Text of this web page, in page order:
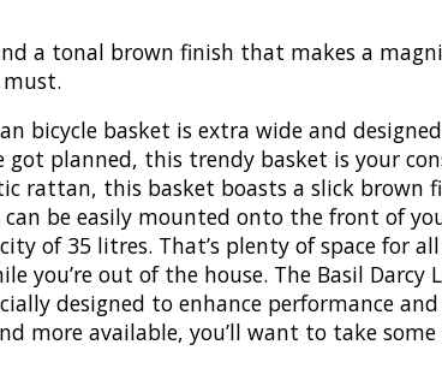
a tonal brown finish that makes a
bicycle basket is extra wide and
got planned, this trendy basket is your
rattan, this basket boasts a slick brown
be easily mounted onto the front of
of 35 litres. That’s plenty of space for
you’re out of the house. The Basil Darcy
designed to enhance performance
more available, you’ll want to take